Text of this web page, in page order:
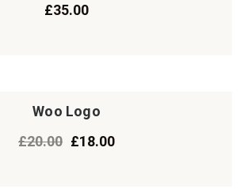
£35.00
Woo Logo
£20.00 £18.00